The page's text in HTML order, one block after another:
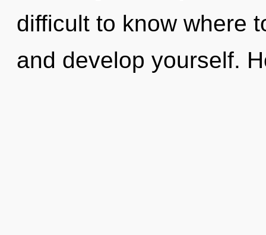
difficult to know where
and develop yourself.